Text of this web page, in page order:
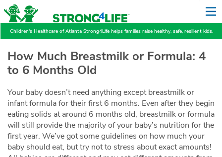
Children's Healthcare of Atlanta Strong4Life helps families raise healthy, safe, resilient kids.
How Much Breastmilk or Formula: 4
to 6 Months Old
Your baby doesn’t need anything except breastmilk or
infant formula for their first 6 months. Even after they begin
eating solids at around 6 months old, breastmilk or formula
will still provide the majority of your baby’s nutrition for the
first year. We’ve got some guidelines on how much your
baby should eat, but try not to stress about exact amounts!